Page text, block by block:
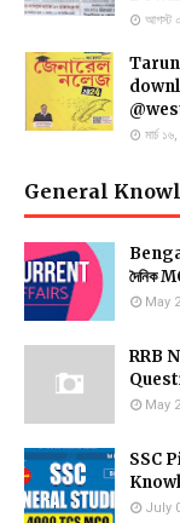
আগস্ট
মার্চ
General
দৈনিক
May
RRB
May
SSC
July